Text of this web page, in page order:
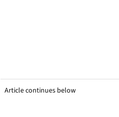
Article continues below